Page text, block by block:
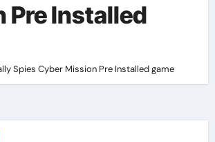
Pre Installed
Spies Cyber Mission Pre Installed game